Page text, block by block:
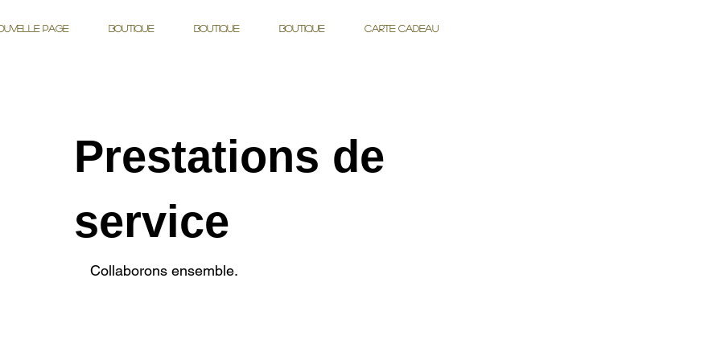
page Boutique Boutique Boutique Carte cadeau
Prestations de
service
Collaborons ensemble.